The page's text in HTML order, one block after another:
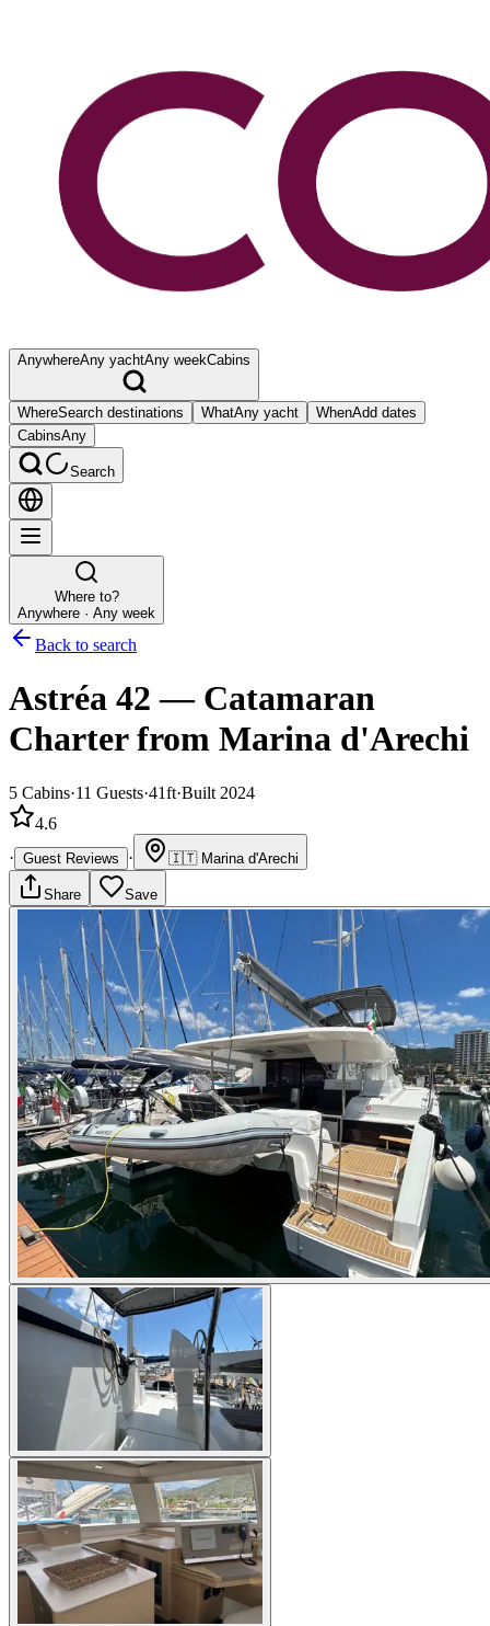
AnywhereAny yachtAny weekCabins
WhereSearch destinations WhatAny yacht WhenAdd dates
CabinsAny
Search
Where to?
Anywhere · Any week
Back to search
Astréa 42 — Catamaran
Charterfrom Marina d'Arechi
5 Cabins·11 Guests·41ft·Built 2024
4.6
· Guest Reviews · 🇮🇹 Marina d'Arechi
Share Save